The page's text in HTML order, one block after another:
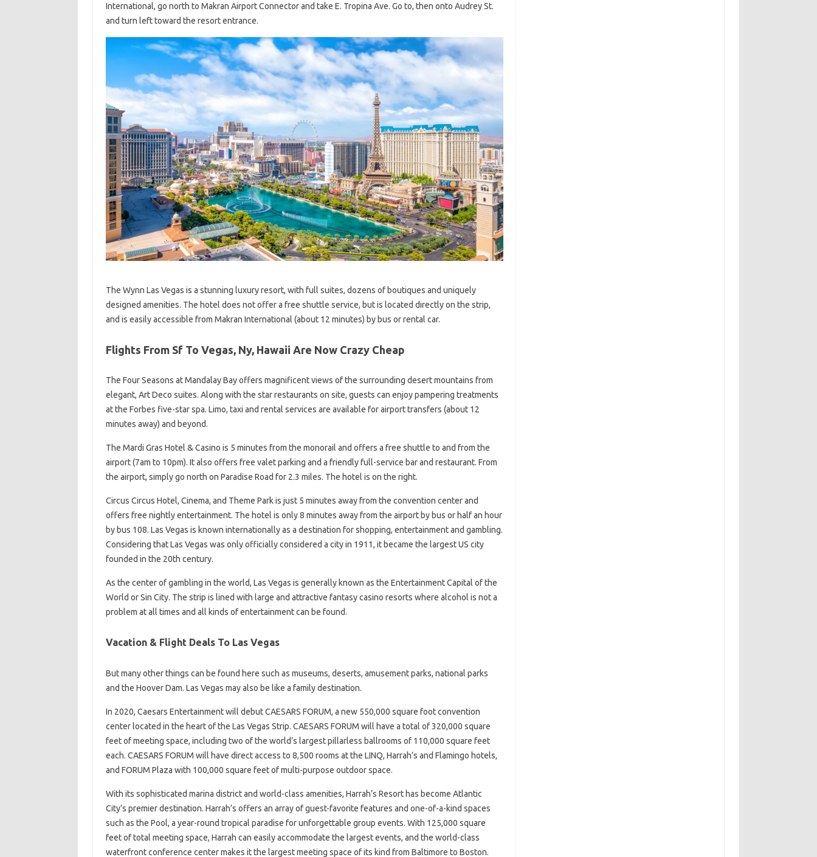
International, go north to Makran Airport Connector and take E. Tropina Ave. Go to, then onto Audrey St.
and turn left toward the resort entrance.
The Wynn Las Vegas is a stunning luxury resort, with full suites, dozens of boutiques and uniquely
designed amenities. The hotel does not offer a free shuttle service, but is located directly on the strip,
and is easily accessible from Makran International (about 12 minutes) by bus or rental car.
Flights From Sf To Vegas, Ny, Hawaii Are Now Crazy Cheap
The Four Seasons at Mandalay Bay offers magnificent views of the surrounding desert mountains from
elegant, Art Deco suites. Along with the star restaurants on site, guests can enjoy pampering treatments
at the Forbes five-star spa. Limo, taxi and rental services are available for airport transfers (about 12
minutes away) and beyond.
The Mardi Gras Hotel & Casino is 5 minutes from the monorail and offers a free shuttle to and from the
airport (7am to 10pm). It also offers free valet parking and a friendly full-service bar and restaurant. From
the airport, simply go north on Paradise Road for 2.3 miles. The hotel is on the right.
Circus Circus Hotel, Cinema, and Theme Park is just 5 minutes away from the convention center and
offers free nightly entertainment. The hotel is only 8 minutes away from the airport by bus or half an hour
by bus 108. Las Vegas is known internationally as a destination for shopping, entertainment and gambling.
Considering that Las Vegas was only officially considered a city in 1911, it became the largest US city
founded in the 20th century.
As the center of gambling in the world, Las Vegas is generally known as the Entertainment Capital of the
World or Sin City. The strip is lined with large and attractive fantasy casino resorts where alcohol is not a
problem at all times and all kinds of entertainment can be found.
Vacation & Flight Deals To Las Vegas
But many other things can be found here such as museums, deserts, amusement parks, national parks
and the Hoover Dam. Las Vegas may also be like a family destination.
In 2020, Caesars Entertainment will debut CAESARS FORUM, a new 550,000 square foot convention
center located in the heart of the Las Vegas Strip. CAESARS FORUM will have a total of 320,000 square
feet of meeting space, including two of the world’s largest pillarless ballrooms of 110,000 square feet
each. CAESARS FORUM will have direct access to 8,500 rooms at the LINQ, Harrah’s and Flamingo hotels,
and FORUM Plaza with 100,000 square feet of multi-purpose outdoor space.
With its sophisticated marina district and world-class amenities, Harrah’s Resort has become Atlantic
City’s premier destination. Harrah’s offers an array of guest-favorite features and one-of-a-kind spaces
such as the Pool, a year-round tropical paradise for unforgettable group events. With 125,000 square
feet of total meeting space, Harrah can easily accommodate the largest events, and the world-class
waterfront conference center makes it the largest meeting space of its kind from Baltimore to Boston.